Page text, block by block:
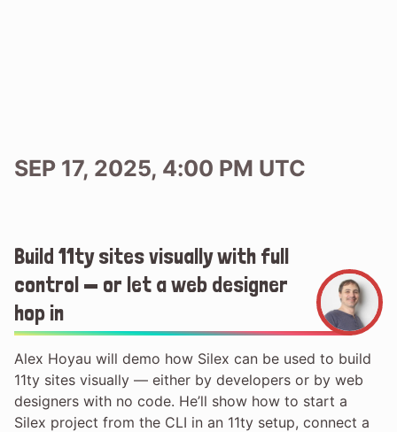
SEP 17, 2025, 4:00 PM UTC
Build 11ty sites visually with full
control — or let a web designer
hop in
Alex Hoyau will demo how Silex can be used to build
11ty sites visually — either by developers or by web
designers with no code. He’ll show how to start a
Silex project from the CLI in an 11ty setup, connect a